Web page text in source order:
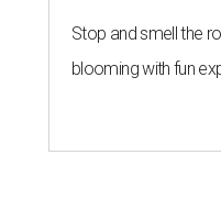
Stop and smell the
blooming with fun